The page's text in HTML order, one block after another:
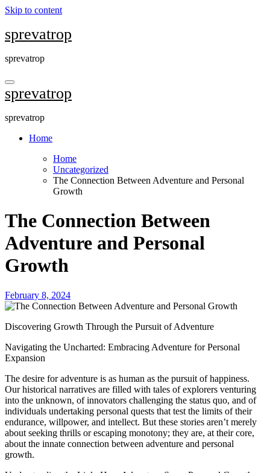
Skip to content
sprevatrop
sprevatrop
sprevatrop
sprevatrop
Home
Home
Uncategorized
The Connection Between Adventure and Personal
Growth
The Connection Between
Adventure and Personal
Growth
February 8, 2024
Discovering Growth Through the Pursuit of Adventure
Navigating the Uncharted: Embracing Adventure for Personal
Expansion
The desire for adventure is as human as the pursuit of happiness.
Our historical narratives are filled with tales of explorers venturing
into the unknown, of innovators challenging the status quo, and of
individuals undertaking personal quests that test the limits of their
endurance, willpower, and intellect. But these stories aren’t merely
about seeking thrills or escaping monotony; they are, at their core,
about the innate connection between adventure and personal
growth.